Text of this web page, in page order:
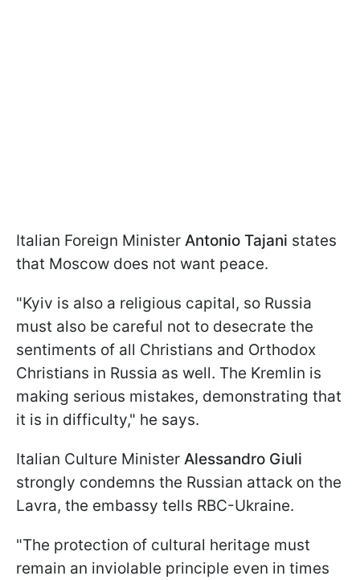
Italian Foreign Minister Antonio Tajani states
that Moscow does not want peace.
"Kyiv is also a religious capital, so Russia
must also be careful not to desecrate the
sentiments of all Christians and Orthodox
Christians in Russia as well. The Kremlin is
making serious mistakes, demonstrating that
it is in difficulty," he says.
Italian Culture Minister Alessandro Giuli
strongly condemns the Russian attack on the
Lavra, the embassy tells RBC-Ukraine.
"The protection of cultural heritage must
remain an inviolable principle even in times